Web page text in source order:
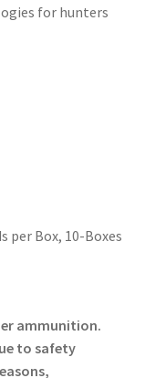
for hunters
per Box, 10-Boxes
ammunition.
to safety